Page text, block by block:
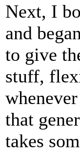
Next, I
and
to give
stuff,
that
takes